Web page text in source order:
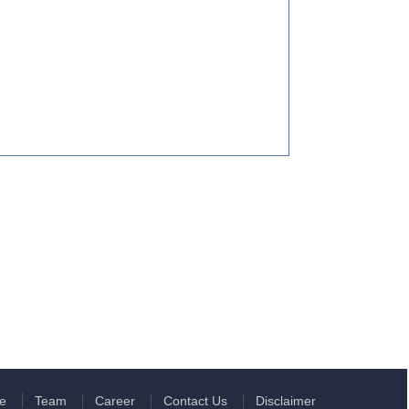
Team Career Contact Us Disclaimer